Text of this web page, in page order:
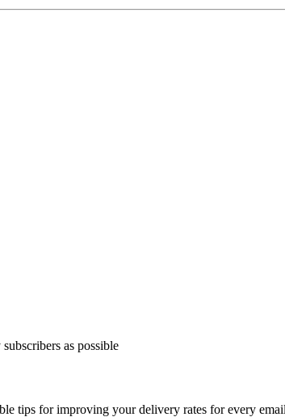
as possible
tips for improving your delivery rates for every